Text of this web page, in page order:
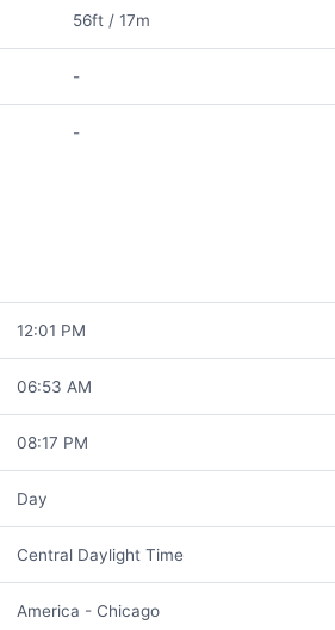
56ft / 17m
-
-
12:01 PM
06:53 AM
08:17 PM
Day
Central Daylight Time
America - Chicago